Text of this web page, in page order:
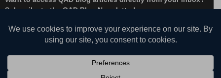
Subscribe to the QAD Blog Newsletter!
Facebook Instagram LinkedIn X
YouTube